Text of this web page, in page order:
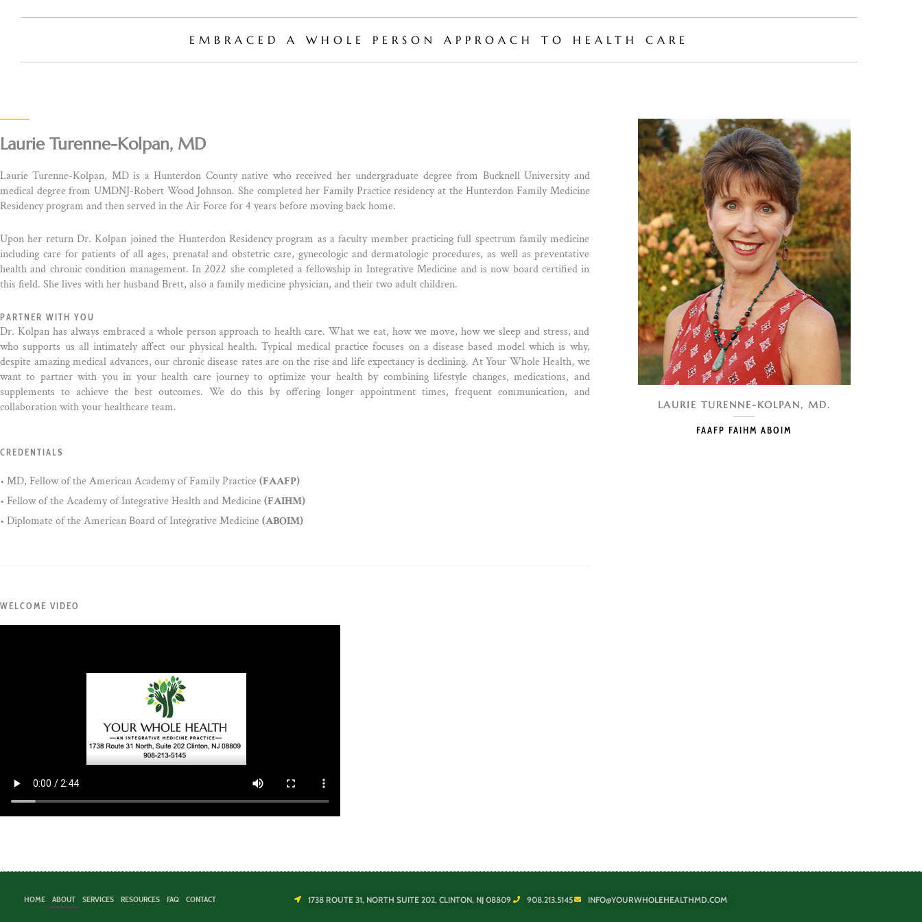
EMBRACED A WHOLE PERSON APPROACH TO HEALTH CARE
Laurie Turenne-Kolpan, MD
Laurie Turenne-Kolpan, MD is a Hunterdon County native who received her undergraduate degree from Bucknell University and
medical degree from UMDNJ-Robert Wood Johnson. She completed her Family Practice residency at the Hunterdon Family Medicine
Residency program and then served in the Air Force for 4 years before moving back home.
Upon her return Dr. Kolpan joined the Hunterdon Residency program as a faculty member practicing full spectrum family medicine
including care for patients of all ages, prenatal and obstetric care, gynecologic and dermatologic procedures, as well as preventative
health and chronic condition management. In 2022 she completed a fellowship in Integrative Medicine and is now board certified in
this field. She lives with her husband Brett, also a family medicine physician, and their two adult children.
PARTNER WITH YOU
Dr. Kolpan has always embraced a whole person approach to health care. What we eat, how we move, how we sleep and stress, and
who supports us all intimately affect our physical health. Typical medical practice focuses on a disease based model which is why,
despite amazing medical advances, our chronic disease rates are on the rise and life expectancy is declining. At Your Whole Health, we
want to partner with you in your health care journey to optimize your health by combining lifestyle changes, medications, and
supplements to achieve the best outcomes. We do this by offering longer appointment times, frequent communication, and
collaboration with your healthcare team.
CREDENTIALS
• MD, Fellow of the American Academy of Family Practice(FAAFP)
• Fellow of the Academy of Integrative Health and Medicine(FAIHM)
• Diplomate of the American Board of Integrative Medicine(ABOIM)
WELCOME VIDEO
LAURIE TURENNE-KOLPAN, MD.
FAAFP FAIHM ABOIM
HOME ABOUT SERVICES RESOURCES FAQ CONTACT 1738 ROUTE 31, NORTH SUITE 202, CLINTON, NJ 08809 908.213.5145 INFO@YOURWHOLEHEALTHMD.COM